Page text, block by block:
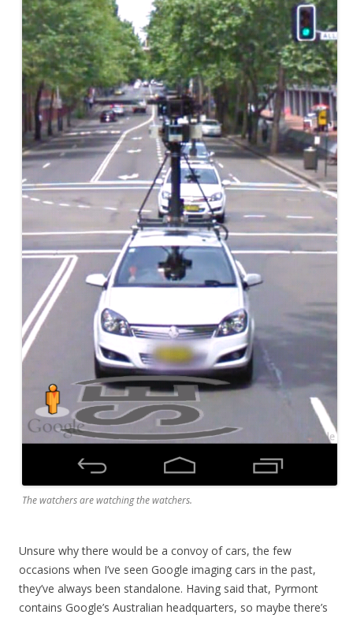
The watchers are watching the watchers.
Unsure why there would be a convoy of cars, the few
occasions when I’ve seen Google imaging cars in the past,
they’ve always been standalone. Having said that, Pyrmont
contains Google’s Australian headquarters, so maybe there’s